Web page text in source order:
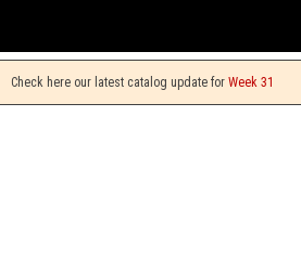
Check here our latest catalog update for Week 31